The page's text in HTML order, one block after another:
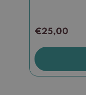
€25,00